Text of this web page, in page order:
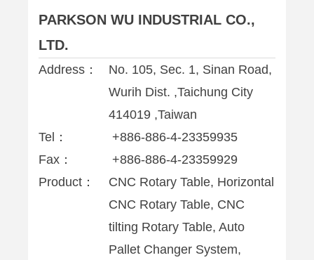
PARKSON WU INDUSTRIAL CO.,
LTD.
Address：
No. 105, Sec. 1, Sinan Road,
Wurih Dist. ,Taichung City
414019 ,Taiwan
Tel：
+886-886-4-23359935
Fax：
+886-886-4-23359929
Product：
CNC Rotary Table, Horizontal
CNC Rotary Table, CNC
tilting Rotary Table, Auto
Pallet Changer System,